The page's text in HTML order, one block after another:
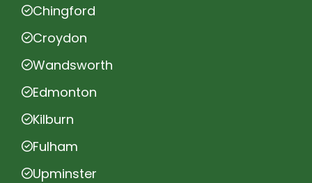
Chingford
Croydon
Wandsworth
Edmonton
Kilburn
Fulham
Upminster